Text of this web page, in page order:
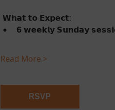
𝗪𝗵𝗮𝘁 𝘁𝗼 𝗘𝘅𝗽𝗲𝗰𝘁:
𝟲 𝘄𝗲𝗲𝗸𝗹𝘆 𝗦𝘂𝗻𝗱𝗮𝘆
Read More >
RSVP